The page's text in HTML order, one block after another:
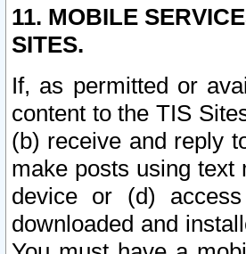
11. MOBILE
SITES.
If, as permitted or
content to the TIS
(b) receive and reply
make posts using
device or (d)
downloaded and